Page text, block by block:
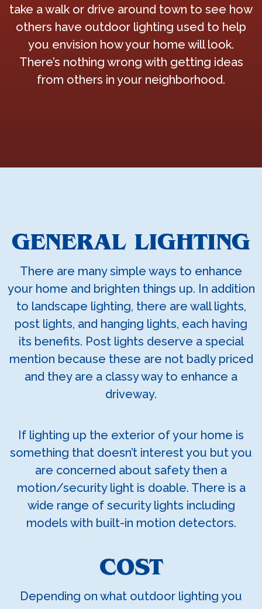
take a walk or drive around town to see how
others have outdoor lighting used to help
you envision how your home will look.
There’s nothing wrong with getting ideas
from others in your neighborhood.
GENERAL LIGHTING
There are many simple ways to enhance
your home and brighten things up. In addition
to landscape lighting, there are wall lights,
post lights, and hanging lights, each having
its benefits. Post lights deserve a special
mention because these are not badly priced
and they are a classy way to enhance a
driveway.
If lighting up the exterior of your home is
something that doesn’t interest you but you
are concerned about safety then a
motion/security light is doable. There is a
wide range of security lights including
models with built-in motion detectors.
COST
Depending on what outdoor lighting you